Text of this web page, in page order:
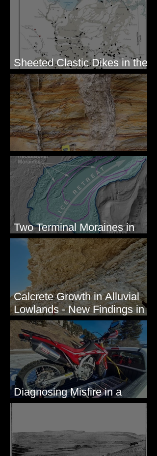
Sheeted Clastic Dikes in the
Megaflood Region
Newcomb's Folly
Two Terminal Moraines in
Mission Valley, MT
Calcrete Growth in Alluvial
Lowlands - New Findings in
Eastern Washington State
Diagnosing Misfire in a
Honda CRF250L - Solved